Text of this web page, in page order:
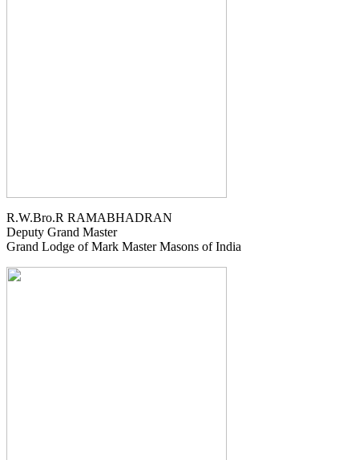
R.W.Bro.R RAMABHADRAN
Deputy Grand Master
Grand Lodge of Mark Master Masons of India